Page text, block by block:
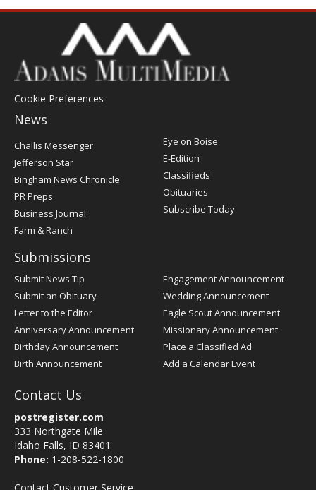
Cookie Preferences
News
Post
Register
Challis Messenger
Jefferson Star
Bingham News Chronicle
PR Preps
Business Journal
Farm & Ranch
Eye on Boise
E-Edition
Classifieds
Obituaries
Subscribe Today
Submissions
Submit News Tip
Submit an Obituary
Letter to the Editor
Anniversary Announcement
Birthday Announcement
Birth Announcement
Engagement Announcement
Wedding Announcement
Eagle Scout Announcement
Missionary Announcement
Place a Classified Ad
Add a Calendar Event
Contact Us
postregister.com
333 Northgate Mile
Idaho Falls, ID 83401
Phone: 1-208-522-1800